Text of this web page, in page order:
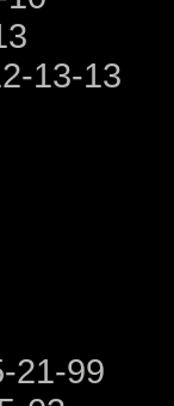
13-13
21-99